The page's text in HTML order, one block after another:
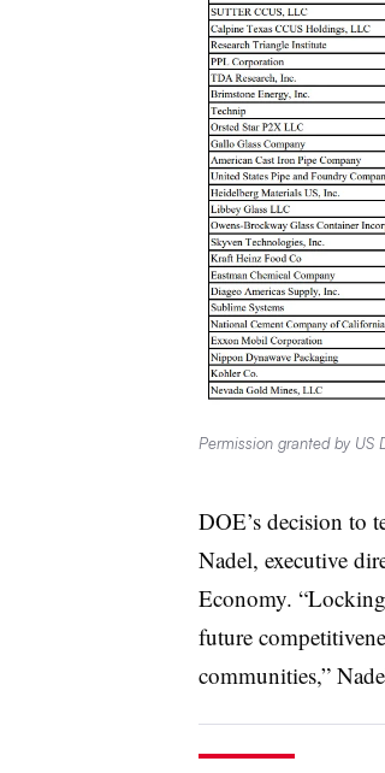
Permission granted by US
DOE’s decision to
Nadel, executive
Economy.
future
communities,”